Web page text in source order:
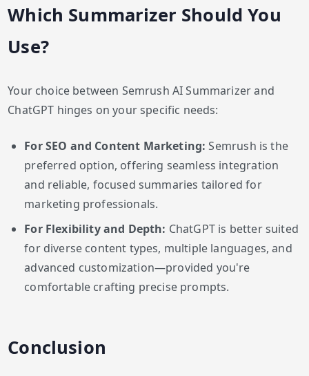
Which Summarizer Should You
Use?
Your choice between Semrush AI Summarizer and
ChatGPT hinges on your specific needs:
For SEO and Content Marketing: Semrush is the
preferred option, offering seamless integration
and reliable, focused summaries tailored for
marketing professionals.
For Flexibility and Depth: ChatGPT is better suited
for diverse content types, multiple languages, and
advanced customization—provided you're
comfortable crafting precise prompts.
Conclusion